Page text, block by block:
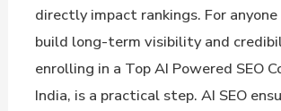
directly impact rankings. For
build long-term visibility and
enrolling in a Top AI Powered SEO
India, is a practical step. AI SEO